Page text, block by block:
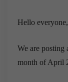
Hello everyone,
We are
month of April